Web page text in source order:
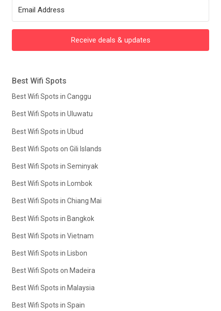
Receive deals & updates
Best Wifi Spots
Best Wifi Spots in Canggu
Best Wifi Spots in Uluwatu
Best Wifi Spots in Ubud
Best Wifi Spots on Gili Islands
Best Wifi Spots in Seminyak
Best Wifi Spots in Lombok
Best Wifi Spots in Chiang Mai
Best Wifi Spots in Bangkok
Best Wifi Spots in Vietnam
Best Wifi Spots in Lisbon
Best Wifi Spots on Madeira
Best Wifi Spots in Malaysia
Best Wifi Spots in Spain